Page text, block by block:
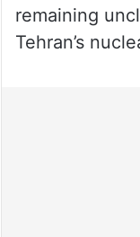
remaining
Tehran’s